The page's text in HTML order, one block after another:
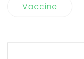
Vaccine